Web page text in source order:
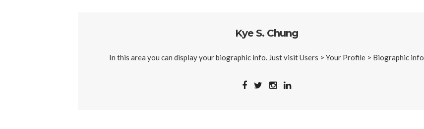
Kye S. Chung
In this area you can display your biographic info. Just visit Users > Your Profile > Biographic info